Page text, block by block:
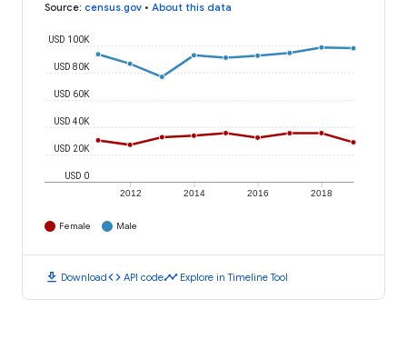
Source: census.gov • About this data
2012 2014 2016 2018
USD 0
USD 20K
USD 40K
USD 60K
USD 80K
USD 100K
Female Male
download Downloadcode API codetimeline Explore in Timeline Tool